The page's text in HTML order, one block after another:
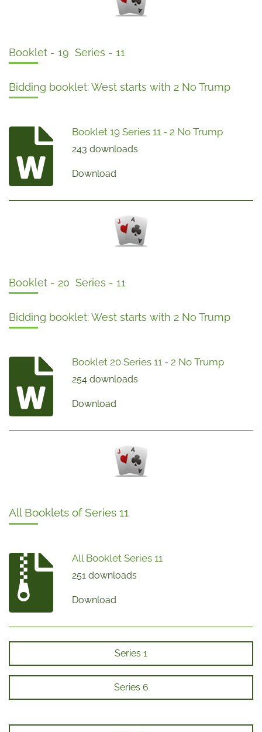
Booklet - 19 Series - 11
Bidding booklet: West starts with 2 No Trump
Booklet 19 Series 11 - 2 No Trump
243 downloads
Download
Booklet - 20 Series - 11
Bidding booklet: West starts with 2 No Trump
Booklet 20 Series 11 - 2 No Trump
254 downloads
Download
All Booklets of Series 11
All Booklet Series 11
251 downloads
Download
Series 1
Series 6